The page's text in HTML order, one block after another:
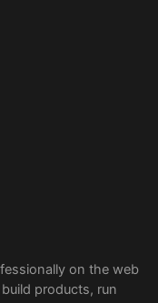
on the web
build products, run